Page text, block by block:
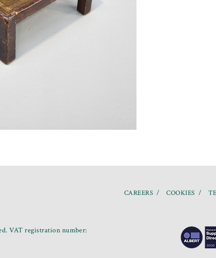
VAT registration number:
CAREERS COOKIES